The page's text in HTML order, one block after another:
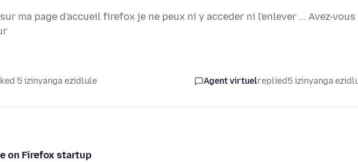
ma page d'accueil firefox je ne peux ni y acceder ni l'enlever ... Avez-vous
5 izinyanga ezidlule Agent virtuelreplied5 izinyanga
on Firefox startup